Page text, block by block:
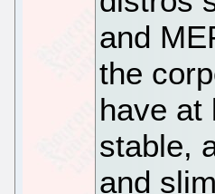
and
the
have at
stable,
and